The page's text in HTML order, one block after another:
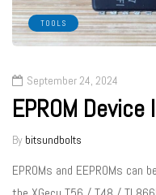
TOOLS
September 24, 2024
EPROM Device
By bitsundbolts
EPROMs and EEPROMs can